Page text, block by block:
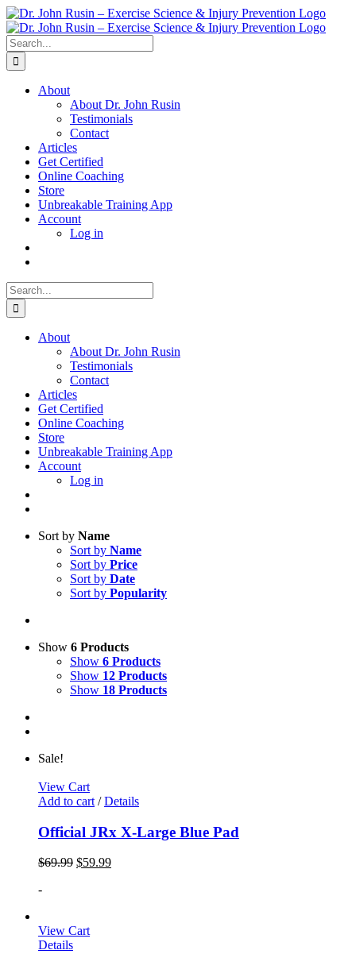
Skip
to
content
Search
for:
About
About Dr. John Rusin
Testimonials
Contact
Articles
Get Certified
Online Coaching
Store
Unbreakable Training App
Account
Log in
Search
for:
About
About Dr. John Rusin
Testimonials
Contact
Articles
Get Certified
Online Coaching
Store
Unbreakable Training App
Account
Log in
Sort by Name
Sort by Name
Sort by Price
Sort by Date
Sort by Popularity
Show 6 Products
Show 6 Products
Show 12 Products
Show 18 Products
Sale!
View Cart
Add to cart / Details
Official JRx X-Large Blue Pad
$69.99 $59.99
-
View Cart
Details